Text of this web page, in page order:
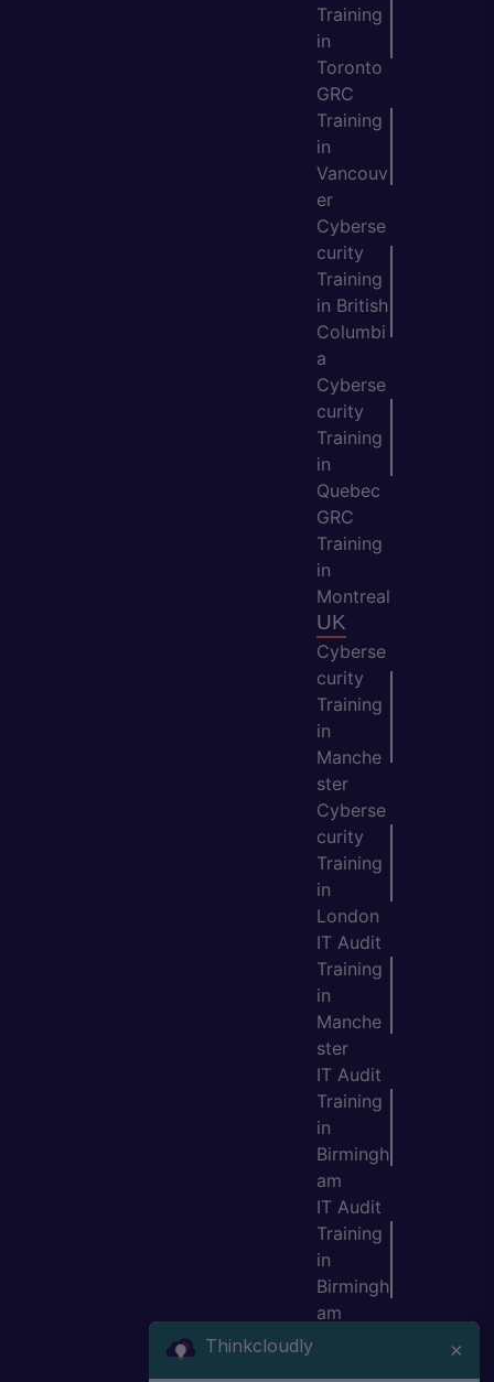
Training
in
Toronto
GRC
Training
in
Vancouv
er
Cyberse
curity
Training
in British
Columbi
a
Cyberse
curity
Training
in
Quebec
GRC
Training
in
Montreal
UK
Cyberse
curity
Training
in
Manche
ster
Cyberse
curity
Training
in
London
IT Audit
Training
in
Manche
ster
IT Audit
Training
in
Birmingh
am
IT Audit
Training
in
Birmingh
am
Thinkcloudly ×